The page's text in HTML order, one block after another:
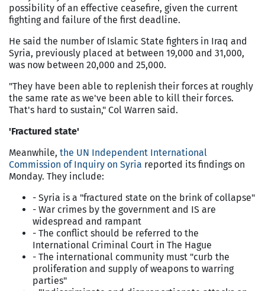
possibility of an effective ceasefire, given the current
fighting and failure of the first deadline.
He said the number of Islamic State fighters in Iraq and
Syria, previously placed at between 19,000 and 31,000,
was now between 20,000 and 25,000.
"They have been able to replenish their forces at roughly
the same rate as we've been able to kill their forces.
That's hard to sustain," Col Warren said.
'Fractured state'
Meanwhile, the UN Independent International
Commission of Inquiry on Syria reported its findings on
Monday. They include:
- Syria is a "fractured state on the brink of collapse"
- War crimes by the government and IS are
widespread and rampant
- The conflict should be referred to the
International Criminal Court in The Hague
- The international community must "curb the
proliferation and supply of weapons to warring
parties"